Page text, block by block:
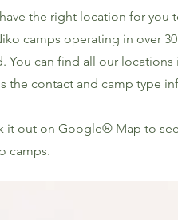
the right location for you
camps operating in over
You can find all our locations
the contact and camp type
it out on Google® Map to
camps.